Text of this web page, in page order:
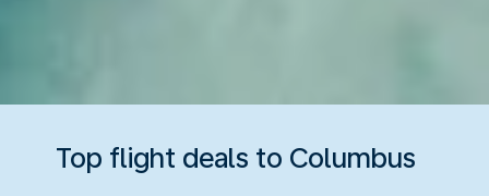
Top flight deals to Columbus